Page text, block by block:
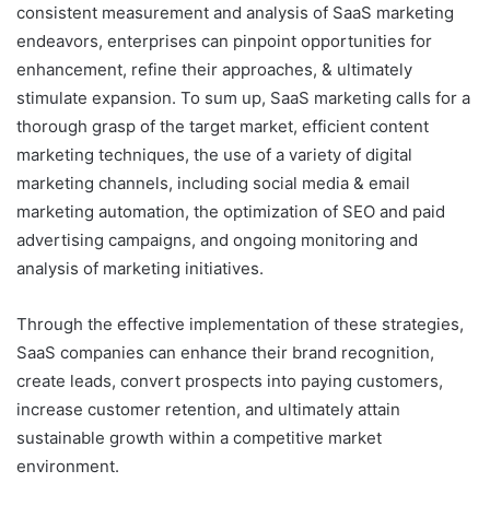
consistent measurement and analysis of SaaS marketing
endeavors, enterprises can pinpoint opportunities for
enhancement, refine their approaches, & ultimately
stimulate expansion. To sum up, SaaS marketing calls for a
thorough grasp of the target market, efficient content
marketing techniques, the use of a variety of digital
marketing channels, including social media & email
marketing automation, the optimization of SEO and paid
advertising campaigns, and ongoing monitoring and
analysis of marketing initiatives.
Through the effective implementation of these strategies,
SaaS companies can enhance their brand recognition,
create leads, convert prospects into paying customers,
increase customer retention, and ultimately attain
sustainable growth within a competitive market
environment.